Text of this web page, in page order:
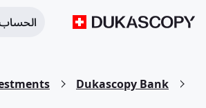
Dukascopy Bank